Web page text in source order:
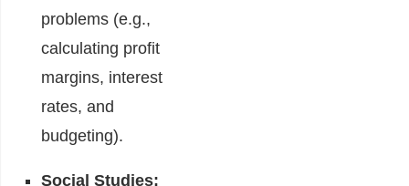
problems (e.g.,
calculating profit
margins, interest
rates, and
budgeting).
Social Studies: